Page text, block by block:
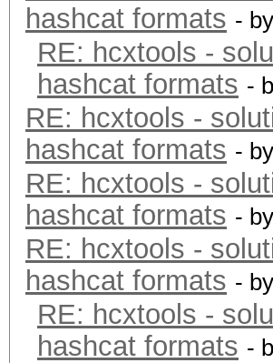
hashcat formats - by
RE: hcxtools -
hashcat formats -
RE: hcxtools -
hashcat formats - by
RE: hcxtools -
hashcat formats - by
RE: hcxtools -
hashcat formats - by
RE: hcxtools -
hashcat formats -